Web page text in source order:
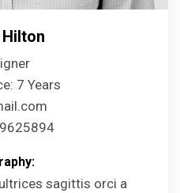
7 Years
sagittis orci a